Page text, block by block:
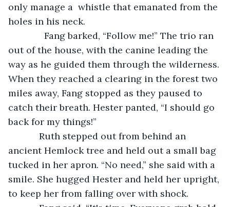
only manage a  whistle that emanated from the
holes in his neck.
out of the house, with the canine leading the
way as he guided them through the wilderness.
When they reached a clearing in the forest two
miles away, Fang stopped as they paused to
catch their breath. Hester panted, “I should go
back for my things!”
ancient Hemlock tree and held out a small bag
tucked in her apron. “No need,” she said with a
smile. She hugged Hester and held her upright,
to keep her from falling over with shock.